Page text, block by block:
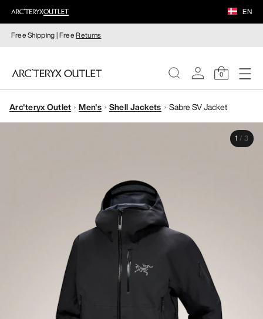
EN
Free Shipping | FreeReturns
0
WOMEN
Arc'teryx Outlet Men's Shell Jackets Sabre SV Jacket
1 / 3